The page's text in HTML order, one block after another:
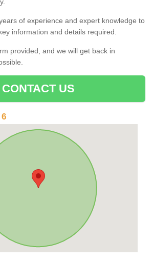
of experience and expert knowledge to
information and details required.
provided, and we will get back in
CONTACT US